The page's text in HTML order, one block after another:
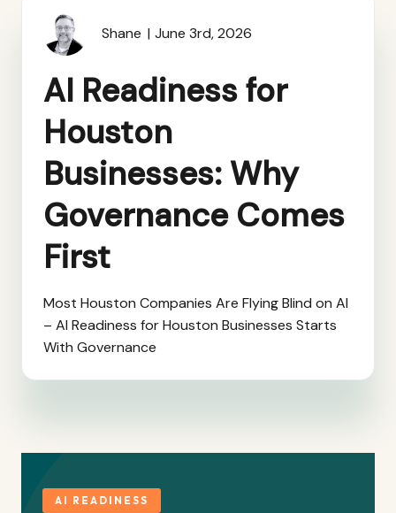
Shane June 3rd, 2026
AI Readiness for
Houston
Businesses: Why
Governance Comes
First
Most Houston Companies Are Flying Blind on AI
– AI Readiness for Houston Businesses Starts
With Governance
AI READINESS